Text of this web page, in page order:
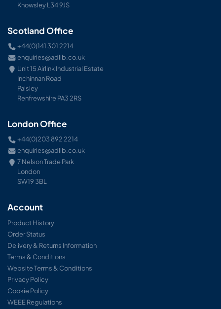
Knowsley L34 9JS
Scotland Office
+44(0)141 301 2214
enquiries@adlib.co.uk
Unit 15 Airlink Industrial Estate
Inchinnan Road
Paisley
Renfrewshire PA3 2RS
London Office
+44(0)203 892 2214
enquiries@adlib.co.uk
7 Nelson Trade Park
London
SW19 3BL
Account
Product History
Order Status
Delivery & Returns Information
Terms & Conditions
Website Terms & Conditions
Privacy Policy
Cookie Policy
WEEE Regulations